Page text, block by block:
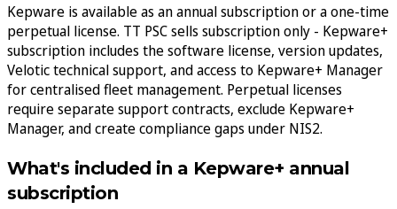
Kepware is available as an annual subscription or a one-time
perpetual license. TT PSC sells subscription only - Kepware+
subscription includes the software license, version updates,
Velotic technical support, and access to Kepware+ Manager
for centralised fleet management. Perpetual licenses
require separate support contracts, exclude Kepware+
Manager, and create compliance gaps under NIS2.
What's included in a Kepware+ annual
subscription